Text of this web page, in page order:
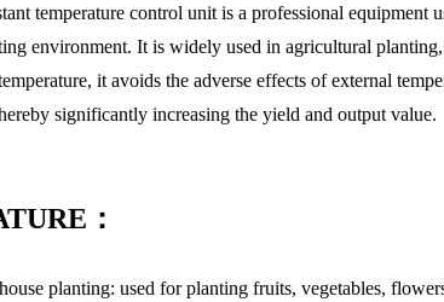
temperature control unit is a professional equipment
environment. It is widely used in agricultural
it avoids the adverse effects of external
significantly increasing the yield and output value.
：
planting: used for planting fruits, vegetables,